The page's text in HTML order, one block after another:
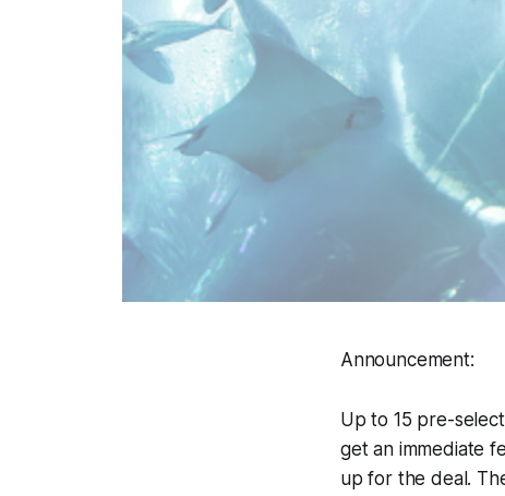
Announcement:
Up to 15 pre-
get an immediate
up for the deal.